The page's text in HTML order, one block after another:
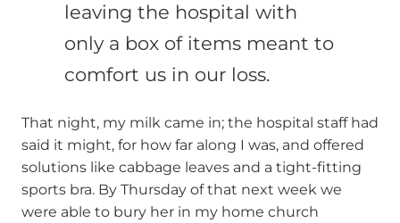
leaving the hospital with
only a box of items meant to
comfort us in our loss.
That night, my milk came in; the hospital staff had
said it might, for how far along I was, and offered
solutions like cabbage leaves and a tight-fitting
sports bra. By Thursday of that next week we
were able to bury her in my home church